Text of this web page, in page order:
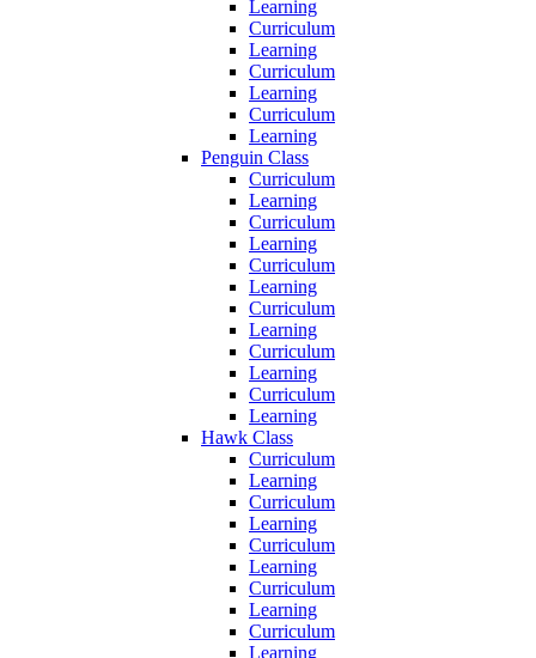
Learning
Curriculum
Learning
Curriculum
Learning
Curriculum
Learning
Penguin Class
Curriculum
Learning
Curriculum
Learning
Curriculum
Learning
Curriculum
Learning
Curriculum
Learning
Curriculum
Learning
Hawk Class
Curriculum
Learning
Curriculum
Learning
Curriculum
Learning
Curriculum
Learning
Curriculum
Learning